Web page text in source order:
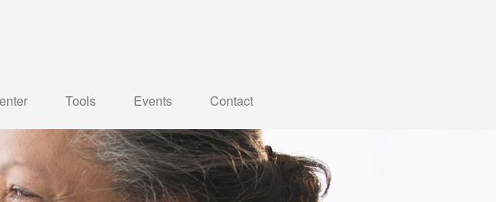
Tools Events Contact